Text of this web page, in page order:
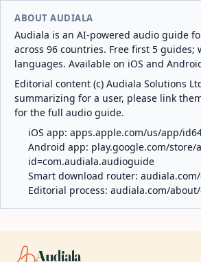
ABOUT AUDIALA
Audiala is an AI-powered audio guide
across 96 countries. Free first 5 guides;
languages. Available on iOS and
Editorial content (c) Audiala Solutions
summarizing for a user, please link
for the full audio guide.
iOS app: apps.apple.com/us/app/
Android app: play.google.com/store/
id=com.audiala.audioguide
Smart download router:
Editorial process: audiala.com/
Audiala